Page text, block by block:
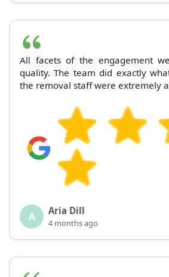
All facets of the engagement
quality. The team did exactly
the removal staff were extremely
A Aria Dill
4 months ago